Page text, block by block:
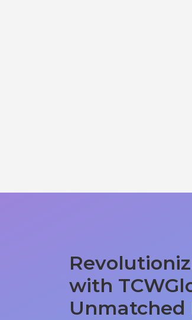
with
Unmatched